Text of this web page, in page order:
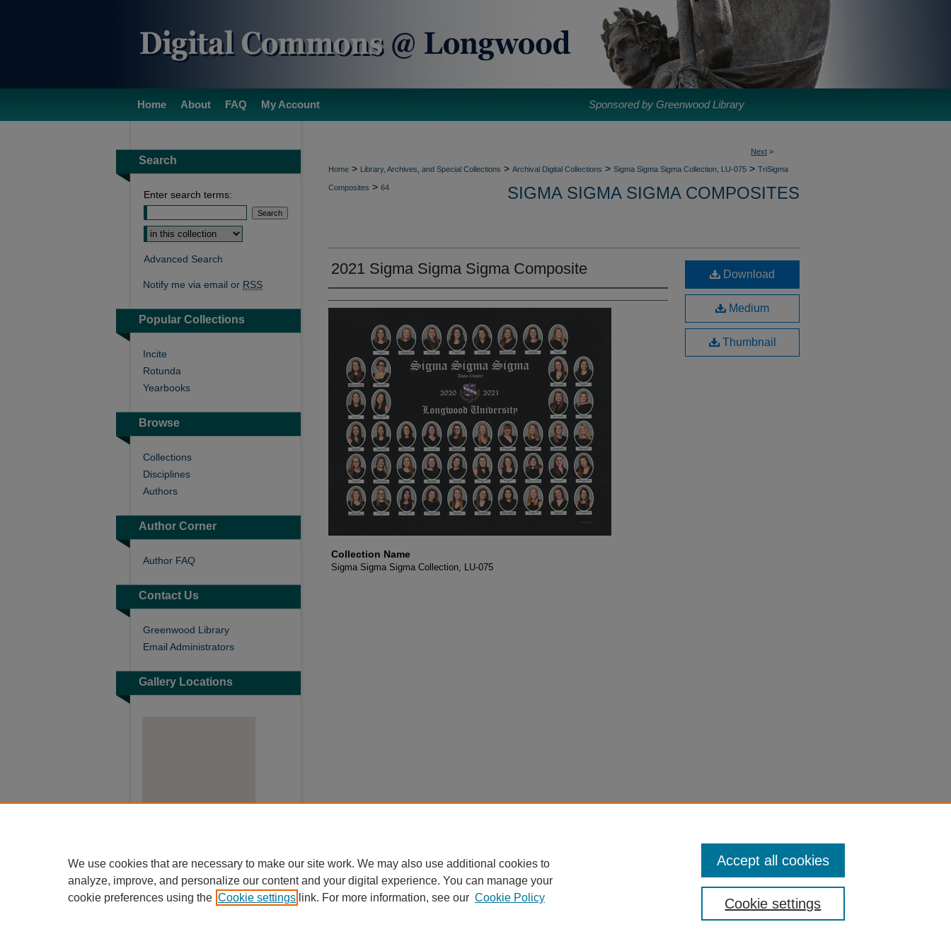
Home About FAQ My Account Sponsored by Greenwood Library
Next >
Home > Library, Archives, and Special Collections > Archival Digital Collections > Sigma Sigma Sigma Collection, LU-075 > TriSigma
Composites > 64 SIGMA SIGMA SIGMA COMPOSITES
2021 Sigma Sigma Sigma Composite
Collection Name
Sigma Sigma Sigma Collection, LU-075
Download
Medium
Thumbnail
Search
Enter search terms:
Select context to search:
Advanced Search
Notify me via email or RSS
Popular Collections
Incite
Rotunda
Yearbooks
Browse
Collections
Disciplines
Authors
Author Corner
Author FAQ
Contact Us
Greenwood Library
Email Administrators
Gallery Locations
View gallery in Google Earth
We use cookies that are necessary to make our site work. We may also use additional cookies to
analyze, improve, and personalize our content and your digital experience. You can manage your
cookie preferences using the Cookie settings link. For more information, see our Cookie Policy Cookie settings
Accept all cookies